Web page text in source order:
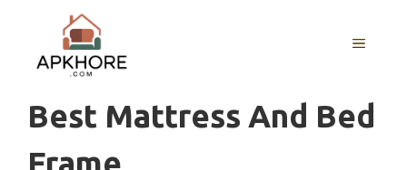
content
MENU
Best Mattress And Bed